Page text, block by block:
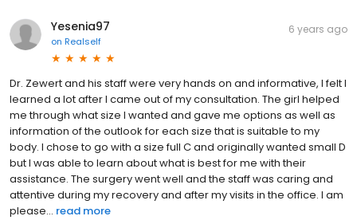
Yesenia97
on Realself
6 years ago
Dr. Zewert and his staff were very hands on and informative, I felt I
learned a lot after I came out of my consultation. The girl helped
me through what size I wanted and gave me options as well as
information of the outlook for each size that is suitable to my
body. I chose to go with a size full C and originally wanted small D
but I was able to learn about what is best for me with their
assistance. The surgery went well and the staff was caring and
attentive during my recovery and after my visits in the office. I am
please... read more